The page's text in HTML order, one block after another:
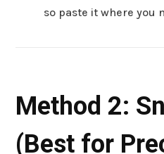
so paste it where you
Method 2:
(Best for